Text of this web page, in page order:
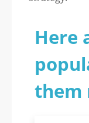
Here
them